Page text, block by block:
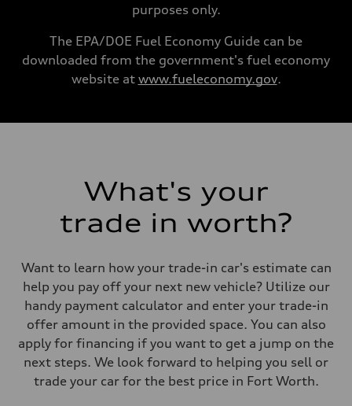
Acceleration 0-100 km/h
Fuel consumption
Fuel consumption - highway
purposes only.
The EPA/DOE Fuel Economy Guide can be
downloaded from the government's fuel economy
website at www.fueleconomy.gov.
What's your
trade in worth?
Want to learn how your trade-in car's estimate can
help you pay off your next new vehicle? Utilize our
handy payment calculator and enter your trade-in
offer amount in the provided space. You can also
apply for financing if you want to get a jump on the
next steps. We look forward to helping you sell or
trade your car for the best price in Fort Worth.